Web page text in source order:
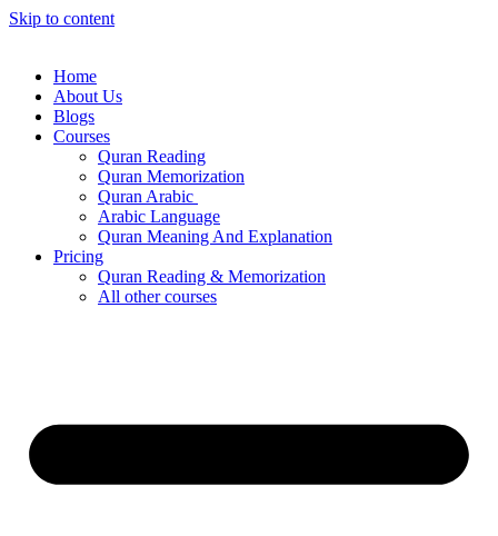
Skip to content
Home
About Us
Blogs
Courses
Quran Reading
Quran Memorization
Quran Arabic
Arabic Language
Quran Meaning And Explanation
Pricing
Quran Reading & Memorization
All other courses